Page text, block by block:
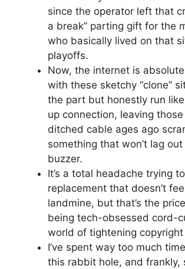
since the operator left that
a break” parting gift for the
who basically lived on that
playoffs.
Now, the internet is
with these sketchy “clone”
the part but honestly run
up connection, leaving
ditched cable ages ago
something that won’t lag
buzzer.
It’s a total headache trying
replacement that doesn’t
landmine, but that’s the
being tech-obsessed cord-
world of tightening copyright
I’ve spent way too much
this rabbit hole, and frankly,